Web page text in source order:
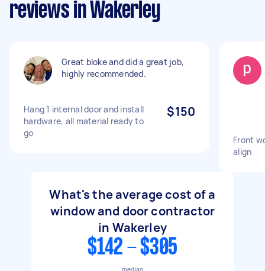
reviews in Wakerley
Great bloke and did a great job,
highly recommended.
Hang 1 internal door and install
hardware, all material ready to
go
$150
Front
align
What's the average cost of a
window and door contractor
in Wakerley
$142 - $305
median